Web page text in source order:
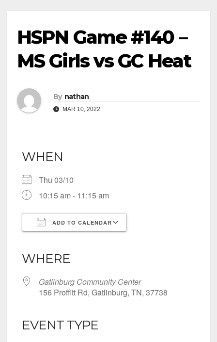
HSPN Game #140 –
MS Girls vs GC Heat
By nathan
MAR 10, 2022
WHEN
Thu 03/10
10:15 am - 11:15 am
ADD TO CALENDAR
WHERE
Gatlinburg Community Center
156 Proffitt Rd, Gatlinburg, TN, 37738
EVENT TYPE